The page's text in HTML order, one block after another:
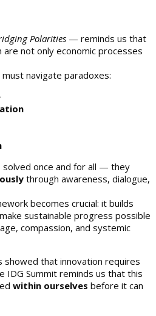
Polarities — reminds us that
not only economic processes
navigate paradoxes:
solved once and for all — they
through awareness, dialogue,
becomes crucial: it builds
sustainable progress possible
compassion, and systemic
showed that innovation requires
IDG Summit reminds us that this
within ourselves before it can